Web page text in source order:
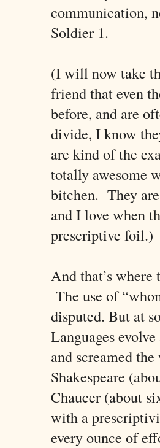
communication,
Soldier 1.
(I will now take
friend that even
before, and are
divide, I know
are kind of the
totally awesome
bitchen. They
and I love when
prescriptive foil.)
And that’s
The use of
disputed. But at
Languages
and screamed
Shakespeare
Chaucer (about
with a
every ounce of